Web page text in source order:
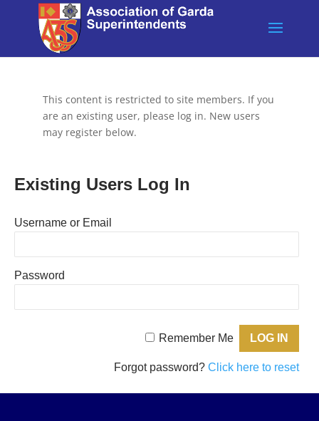
This content is restricted to site members. If you
are an existing user, please log in. New users
may register below.
Existing Users Log In
Username or Email
Password
Remember Me
Forgot password? Click here to reset